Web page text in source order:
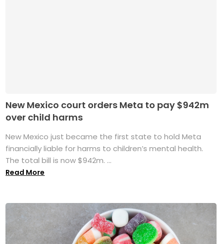
New Mexico court orders Meta to pay $942m
over child harms
New Mexico just became the first state to hold Meta
financially liable for harms to children’s mental health.
The total bill is now $942m. ...
Read More